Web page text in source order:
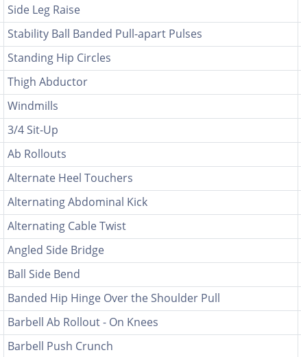
Side Leg Raise
Stability Ball Banded Pull-apart Pulses
Standing Hip Circles
Thigh Abductor
Windmills
3/4 Sit-Up
Ab Rollouts
Alternate Heel Touchers
Alternating Abdominal Kick
Alternating Cable Twist
Angled Side Bridge
Ball Side Bend
Banded Hip Hinge Over the Shoulder Pull
Barbell Ab Rollout - On Knees
Barbell Push Crunch